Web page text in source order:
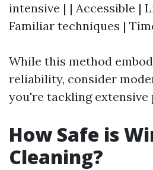
intensive | | Accessible |
Familiar techniques |
While this method
reliability, consider
you're tackling extensive
How Safe is
Cleaning?